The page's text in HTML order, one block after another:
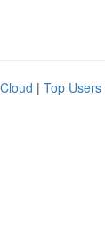
| Top Users